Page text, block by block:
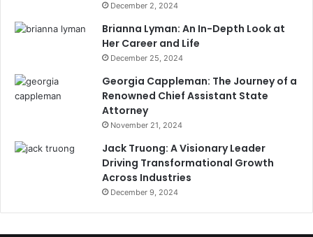
December 2, 2024
Brianna Lyman: An In-Depth Look at
Her Career and Life
December 25, 2024
Georgia Cappleman: The Journey of a
Renowned Chief Assistant State
Attorney
November 21, 2024
Jack Truong: A Visionary Leader
Driving Transformational Growth
Across Industries
December 9, 2024